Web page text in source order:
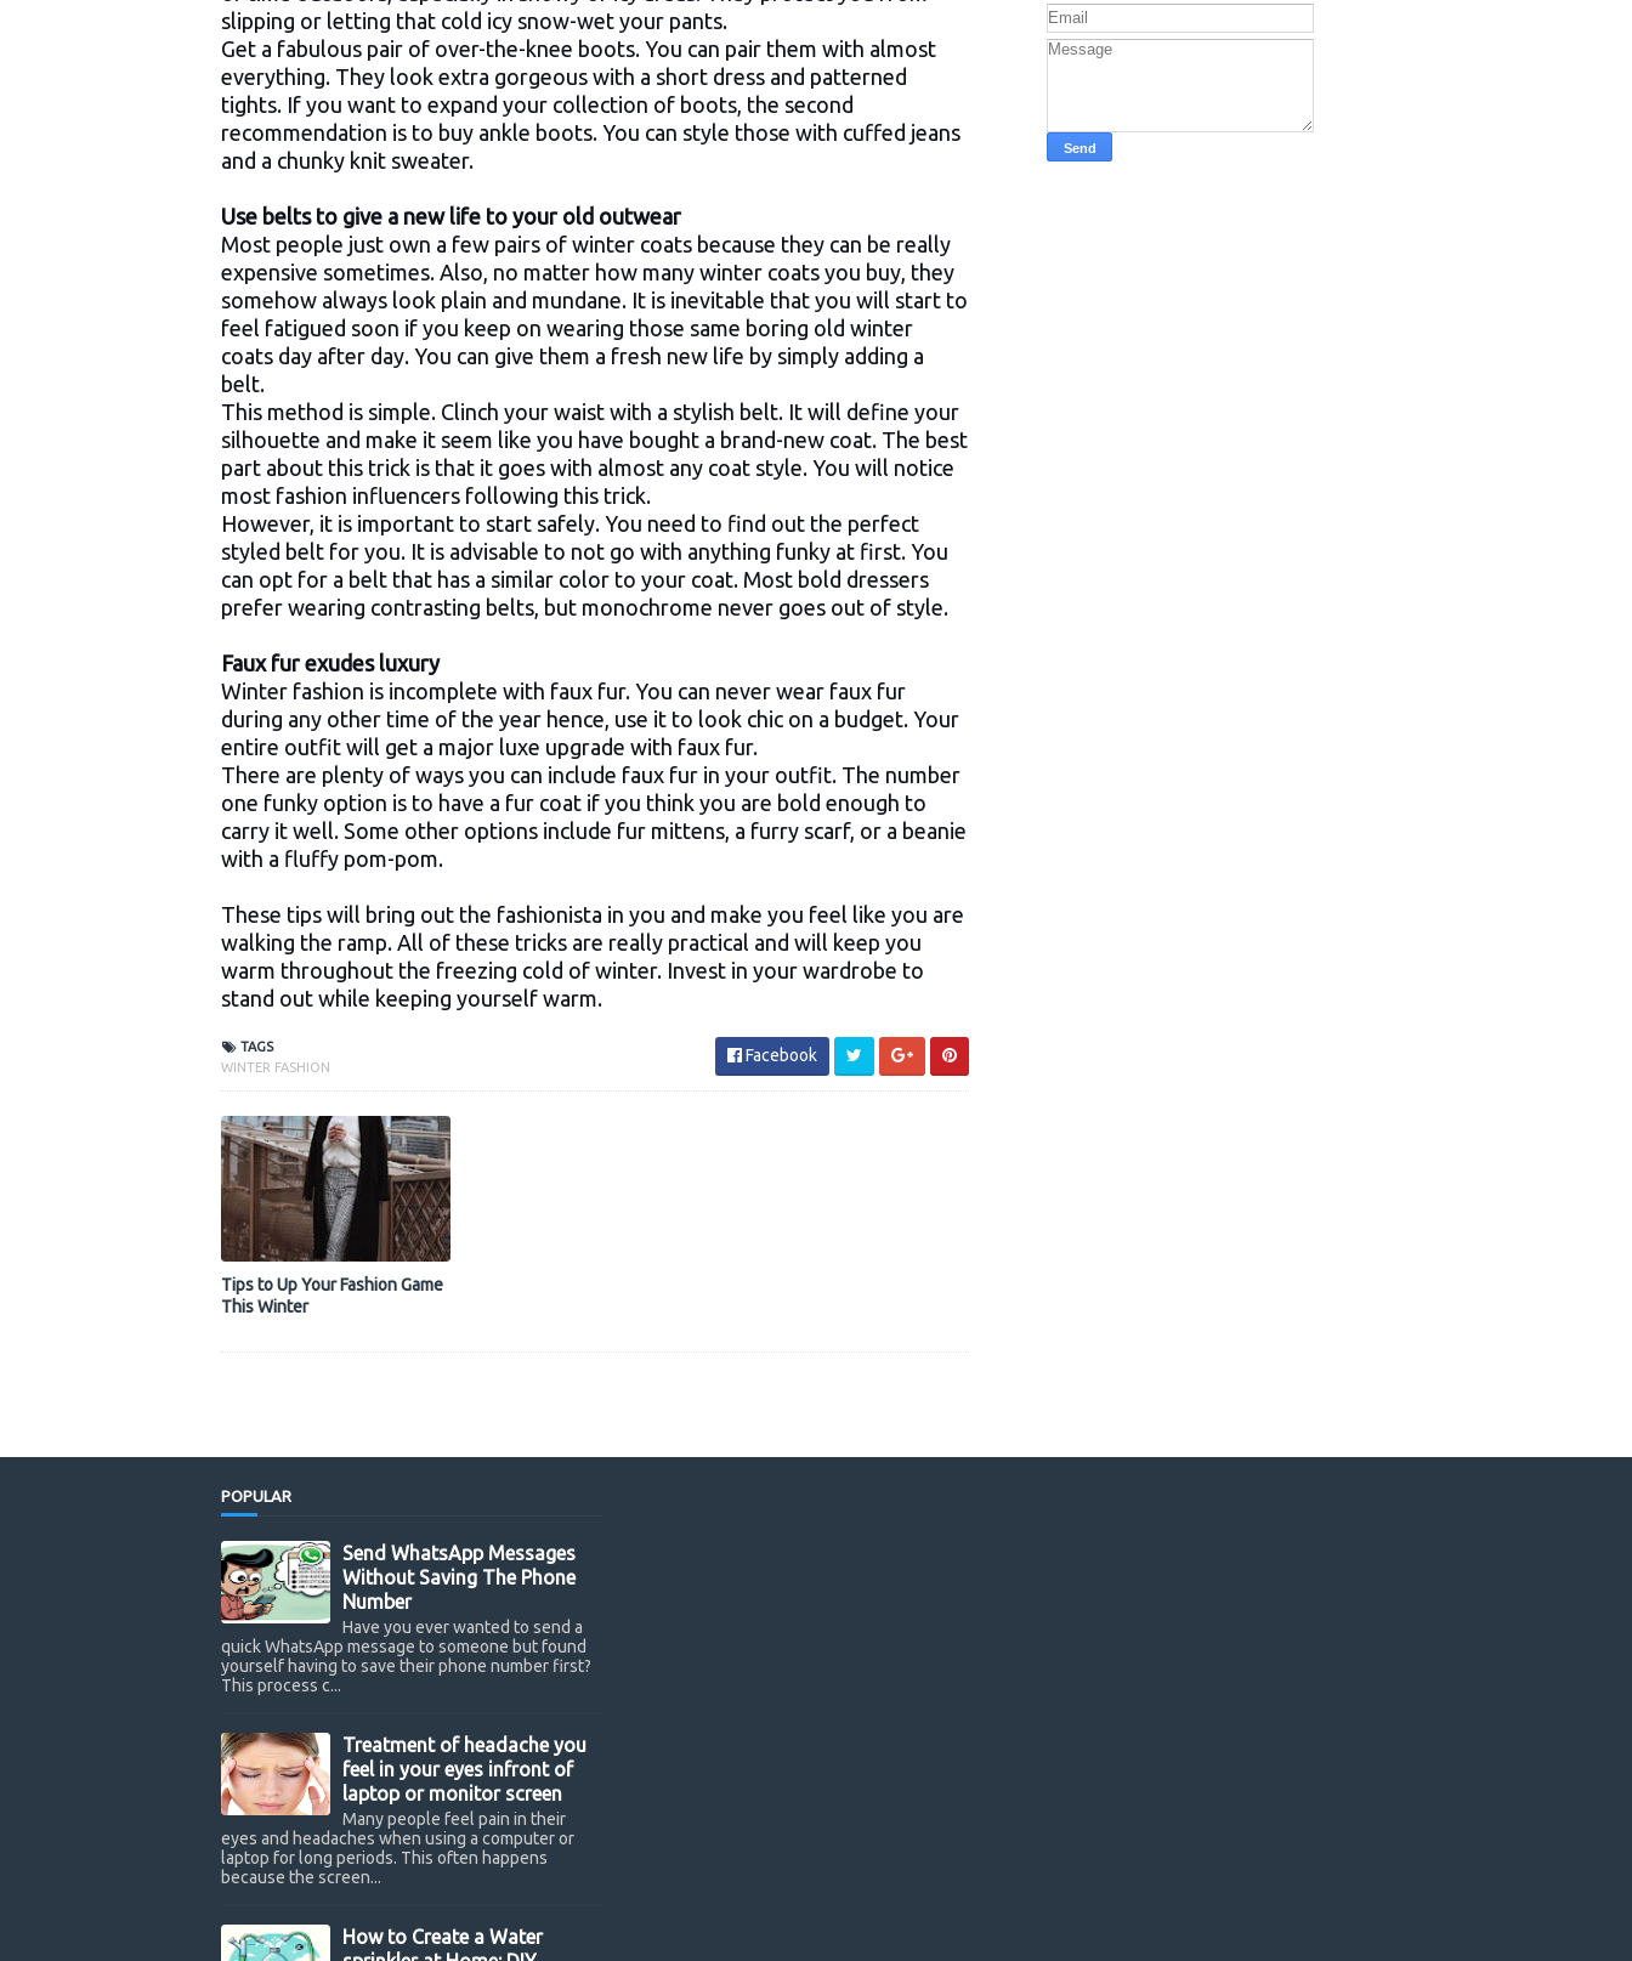
slipping or letting that cold icy snow-wet your pants.
Get a fabulous pair of over-the-knee boots. You can pair them with almost
everything. They look extra gorgeous with a short dress and patterned
tights. If you want to expand your collection of boots, the second
recommendation is to buy ankle boots. You can style those with cuffed jeans
and a chunky knit sweater.
Use belts to give a new life to your old outwear
Most people just own a few pairs of winter coats because they can be really
expensive sometimes. Also, no matter how many winter coats you buy, they
somehow always look plain and mundane. It is inevitable that you will start to
feel fatigued soon if you keep on wearing those same boring old winter
coats day after day. You can give them a fresh new life by simply adding a
belt.
This method is simple. Clinch your waist with a stylish belt. It will define your
silhouette and make it seem like you have bought a brand-new coat. The best
part about this trick is that it goes with almost any coat style. You will notice
most fashion influencers following this trick.
However, it is important to start safely. You need to find out the perfect
styled belt for you. It is advisable to not go with anything funky at first. You
can opt for a belt that has a similar color to your coat. Most bold dressers
prefer wearing contrasting belts, but monochrome never goes out of style.
Faux fur exudes luxury
Winter fashion is incomplete with faux fur. You can never wear faux fur
during any other time of the year hence, use it to look chic on a budget. Your
entire outfit will get a major luxe upgrade with faux fur.
There are plenty of ways you can include faux fur in your outfit. The number
one funky option is to have a fur coat if you think you are bold enough to
carry it well. Some other options include fur mittens, a furry scarf, or a beanie
with a fluffy pom-pom.
These tips will bring out the fashionista in you and make you feel like you are
walking the ramp. All of these tricks are really practical and will keep you
warm throughout the freezing cold of winter. Invest in your wardrobe to
stand out while keeping yourself warm.
TAGS
WINTER FASHION
Facebook
Tips to Up Your Fashion Game
This Winter
POPULAR
Send WhatsApp Messages
Without Saving The Phone
Number
Have you ever wanted to send a
quick WhatsApp message to someone but found
yourself having to save their phone number first?
This process c...
Treatment of headache you
feel in your eyes infront of
laptop or monitor screen
Many people feel pain in their
eyes and headaches when using a computer or
laptop for long periods. This often happens
because the screen...
How to Create a Water